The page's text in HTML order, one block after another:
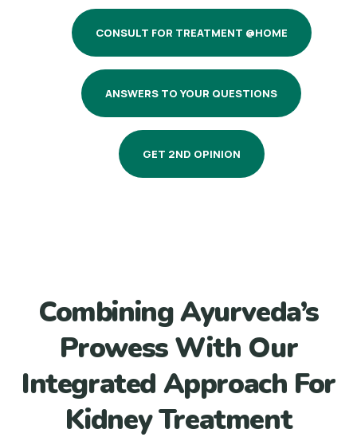
CONSULT FOR TREATMENT @HOME
ANSWERS TO YOUR QUESTIONS
GET 2ND OPINION
Combining Ayurveda’s
Prowess With Our
Integrated Approach For
Kidney Treatment